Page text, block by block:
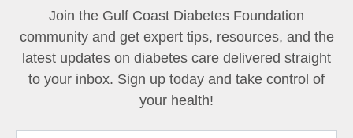
Join the Gulf Coast Diabetes Foundation
community and get expert tips, resources, and the
latest updates on diabetes care delivered straight
to your inbox. Sign up today and take control of
your health!